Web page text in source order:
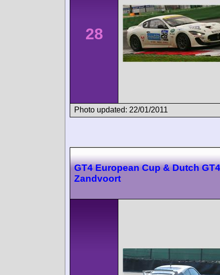
28
Photo updated: 22/01/2011
GT4 European Cup & Dutch GT4
Zandvoort